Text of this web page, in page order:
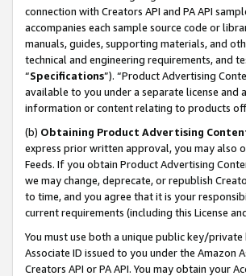
connection with Creators API and PA API
accompanies each sample source code or
manuals, guides, supporting materials, and
technical and engineering requirements, and
“Specifications”). “Product Advertising
available to you under a separate license and
information or content relating to products
(b) Obtaining Product Advertising
express prior written approval, you may also
Feeds. If you obtain Product Advertising
we may change, deprecate, or republish
to time, and you agree that it is your
current requirements (including this License
You must use both a unique public key/
Associate ID issued to you under the
Creators API or PA API. You may obtain your